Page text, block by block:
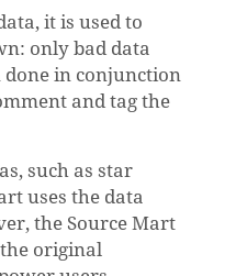
it is used to
only bad data
done in conjunction
and tag the
such as star
uses the data
the Source Mart
original